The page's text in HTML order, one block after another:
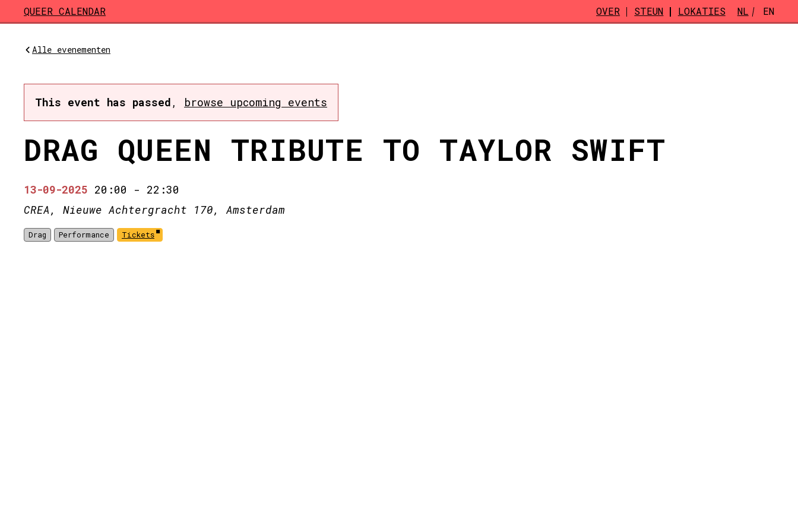
Skip to main content
QUEER CALENDAR OVER STEUN LOKATIES NL EN
Alle evenementen
This event has passed , browse upcoming events
DRAG QUEEN TRIBUTE TO TAYLOR SWIFT
13-09-2025 20:00 - 22:30
CREA, Nieuwe Achtergracht 170, Amsterdam
Drag Performance Tickets